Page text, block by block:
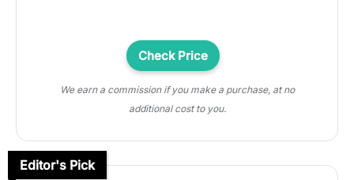
Check Price
We earn a commission if you make a purchase, at no
additional cost to you.
Editor's Pick